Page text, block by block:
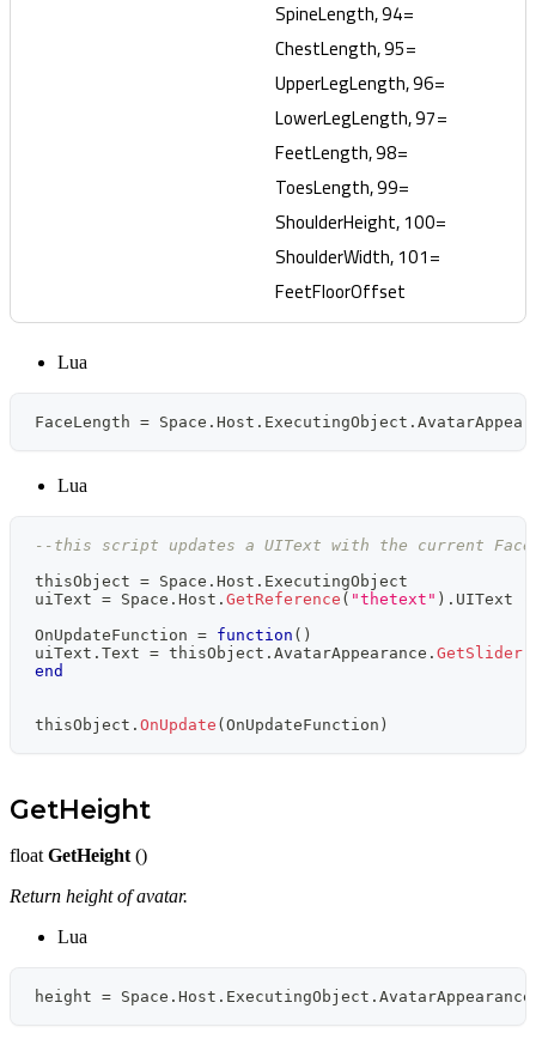
SpineLength, 94=
ChestLength, 95=
UpperLegLength, 96=
LowerLegLength, 97=
FeetLength, 98=
ToesLength, 99=
ShoulderHeight, 100=
ShoulderWidth, 101=
FeetFloorOffset
Lua
FaceLength = Space . Host . ExecutingObject .
Lua
--this script updates a UIText with the current Face
thisObject = Space . Host . ExecutingObject
uiText = Space . Host . GetReference ( "thetext" ) . UIText
OnUpdateFunction = function ( )
uiText . Text = thisObject . AvatarAppearance . GetSlider
end
thisObject . OnUpdate (OnUpdateFunction )
GetHeight
float GetHeight ()
Return height of avatar.
Lua
height = Space . Host . ExecutingObject . AvatarAppearance